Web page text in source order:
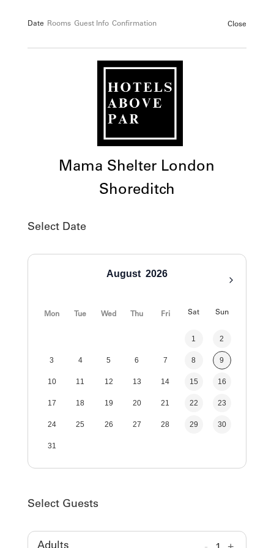
Date Rooms Guest Info Confirmation Close
Mama Shelter London
Shoreditch
Select Date
August 2026
Mon Tue Wed Thu Fri Sat Sun
1 2
3 4 5 6 7 8 9
10 11 12 13 14 15 16
17 18 19 20 21 22 23
24 25 26 27 28 29 30
31
Select Guests